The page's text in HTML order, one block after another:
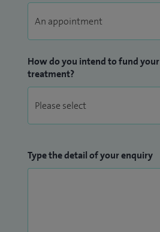
How do you intend to fund your
treatment?
Type the detail of your enquiry